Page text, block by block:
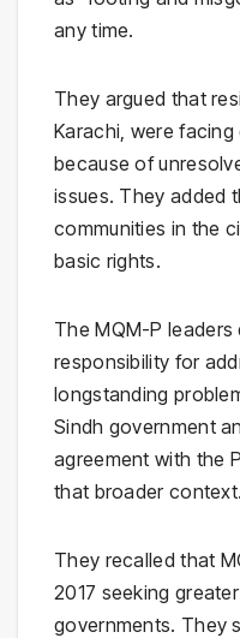
any time.
They argued that
Karachi, were
because of
issues. They added
communities in the
basic rights.
The MQM-P
responsibility for
longstanding
Sindh government
agreement with the
that broader context.
They recalled that
2017 seeking
governments. They